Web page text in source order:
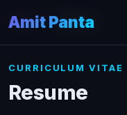
Amit Panta
Home Resume
CURRICULUM VITAE
Resume